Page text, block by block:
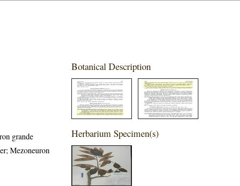
grande
Mezoneuron
Botanical Description
Herbarium Specimen(s)